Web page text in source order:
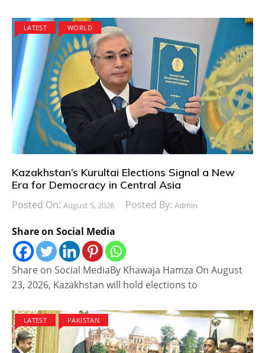
LATEST WORLD
Kazakhstan’s Kurultai Elections Signal a New
Era for Democracy in Central Asia
Posted On: August 5, 2026 Posted By: Admin
Share on Social Media
Share on Social MediaBy Khawaja Hamza On August
23, 2026, Kazakhstan will hold elections to
LATEST PAKISTAN